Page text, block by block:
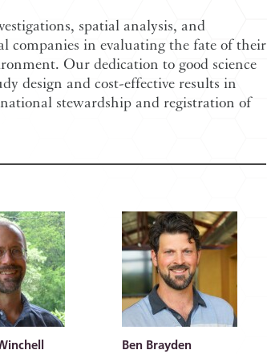
spatial analysis, and
companies in evaluating the fate of their
Our dedication to good science
design and cost-effective results in
stewardship and registration of
Ben Brayden